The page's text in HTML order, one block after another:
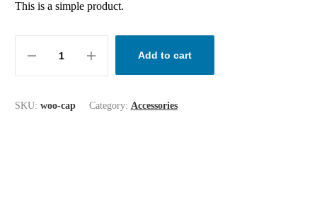
This is a simple product.
Add to cart
SKU: woo-cap Category: Accessories